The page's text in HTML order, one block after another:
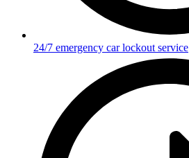
24/7 emergency car lockout service